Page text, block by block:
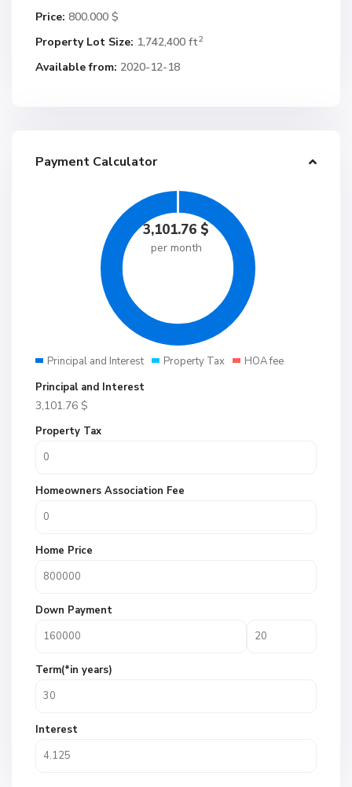
Price: 800.000 $
Property Lot Size: 1,742,400 ft2
Available from: 2020-12-18
Payment Calculator
3,101.76 $
per month
Principal and Interest Property Tax
HOA fee
Principal and Interest
3,101.76 $
Property Tax
Homeowners Association Fee
Home Price
Down Payment
Term(*in years)
Interest